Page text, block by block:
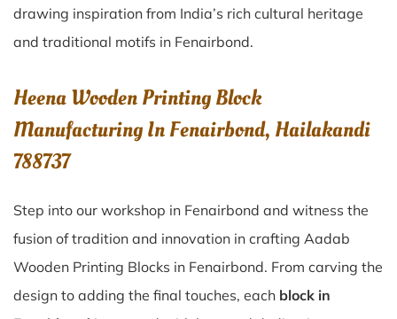
drawing inspiration from India’s rich cultural heritage
and traditional motifs in Fenairbond.
Heena Wooden Printing Block
Manufacturing In Fenairbond, Hailakandi
788737
Step into our workshop in Fenairbond and witness the
fusion of tradition and innovation in crafting Aadab
Wooden Printing Blocks in Fenairbond. From carving the
design to adding the final touches, each block in